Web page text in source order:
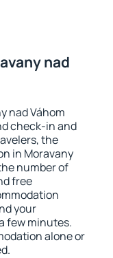
nad
nad Váhom
check-in and
the
in Moravany
number of
free
your
few minutes.
alone or